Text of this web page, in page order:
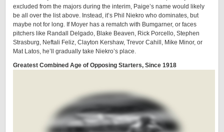
excluded from the majors during the interim, Paige’s name would likely
be all over the list above. Instead, it’s Phil Niekro who dominates, but
maybe not for long. If Moyer has a rematch with Bumgarner, or faces
pitchers like Randall Delgado, Blake Beaven, Rick Porcello, Stephen
Strasburg, Neftali Feliz, Clayton Kershaw, Trevor Cahill, Mike Minor, or
Mat Latos, he’ll gradually take Niekro’s place.
Greatest Combined Age of Opposing Starters, Since 1918